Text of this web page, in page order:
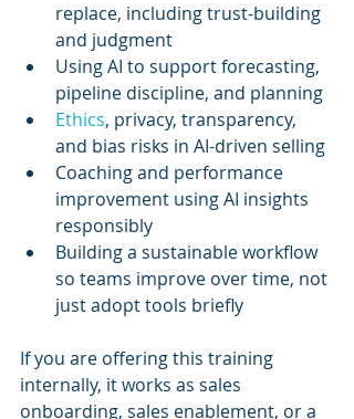
replace, including trust-building
and judgment
Using AI to support forecasting,
pipeline discipline, and planning
Ethics, privacy, transparency,
and bias risks in AI-driven selling
Coaching and performance
improvement using AI insights
responsibly
Building a sustainable workflow
so teams improve over time, not
just adopt tools briefly
If you are offering this training
internally, it works as sales
onboarding, sales enablement, or a